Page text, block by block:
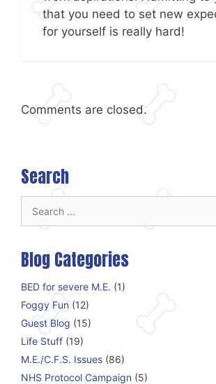
that you need to set new
for yourself is really hard!
Comments are closed.
Search
for:
Blog Categories
BED for severe M.E. (1)
Foggy Fun (12)
Guest Blog (15)
Life Stuff (19)
M.E./C.F.S. Issues (86)
NHS Protocol Campaign (5)